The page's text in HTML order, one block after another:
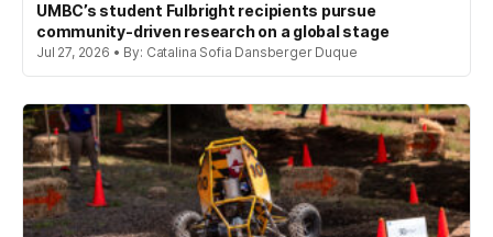
UMBC’s student Fulbright recipients pursue
community-driven research on a global stage
Jul 27, 2026 • By: Catalina Sofia Dansberger Duque